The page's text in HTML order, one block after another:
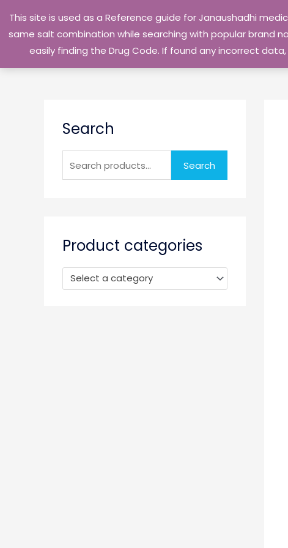
This site is used as a Reference guide for Janaushadhi
same salt combination while searching with popular brand
easily finding the Drug Code. If found any incorrect
content
Search
e
c
o
r
Search
Product categories
Select a category